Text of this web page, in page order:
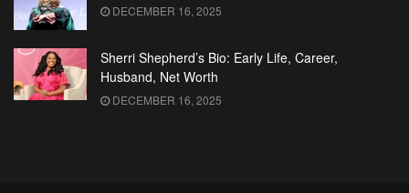
DECEMBER 16, 2025
Sherri Shepherd’s Bio: Early Life, Career,
Husband, Net Worth
DECEMBER 16, 2025